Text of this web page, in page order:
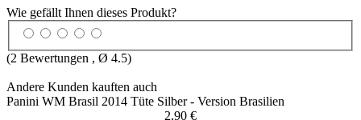
Wie gefällt Ihnen dieses Produkt?
(2 Bewertungen , Ø 4.5)
Andere Kunden kauften auch
Panini WM Brasil 2014 Tüte Silber - Version Brasilien
2,90 €